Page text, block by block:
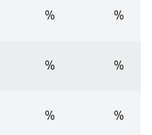
% %
% %
% %